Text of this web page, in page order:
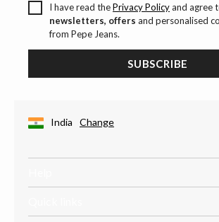
I have read thePrivacy Policyand agree
newsletters, offers and personalised
from Pepe Jeans.
SUBSCRIBE
India Change